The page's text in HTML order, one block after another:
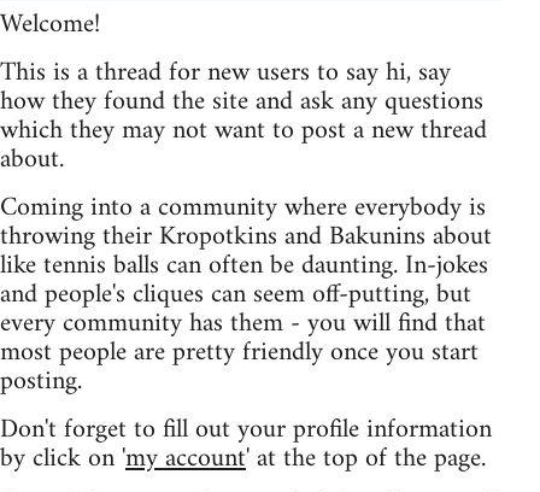
Welcome!
This is a thread for new users to say hi, say
how they found the site and ask any questions
which they may not want to post a new thread
about.
Coming into a community where everybody is
throwing their Kropotkins and Bakunins about
like tennis balls can often be daunting. In-jokes
and people's cliques can seem off-putting, but
every community has them - you will find that
most people are pretty friendly once you start
posting.
Don't forget to fill out your profile information
by click on 'my account' at the top of the page.